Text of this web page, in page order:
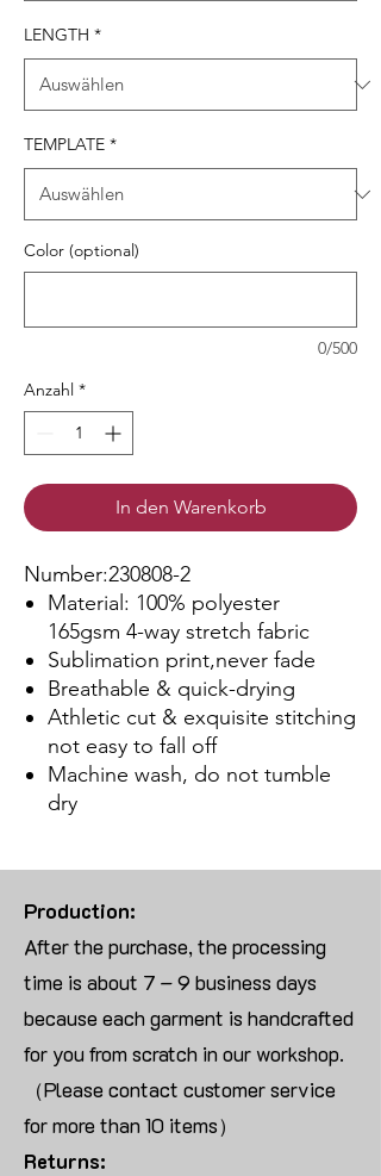
LENGTH *
TEMPLATE *
Color (optional)
0/500
Anzahl *
In den Warenkorb
Number:230808-2
Material: 100% polyester
165gsm 4-way stretch fabric
Sublimation print,never fade
Breathable & quick-drying
Athletic cut & exquisite stitching
not easy to fall off
Machine wash, do not tumble
dry
Production:
After the purchase, the processing
time is about 7 – 9 business days
because each garment is handcrafted
for you from scratch in our workshop.
（Please contact customer service
for more than 10 items）
Returns: